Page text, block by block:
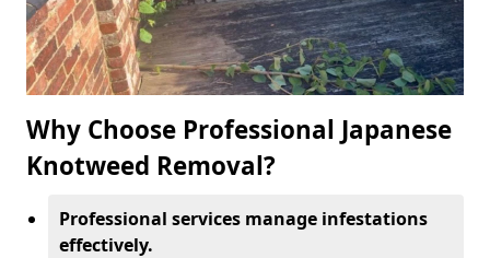
Why Choose Professional Japanese
Knotweed Removal?
Professional services manage infestations
effectively.